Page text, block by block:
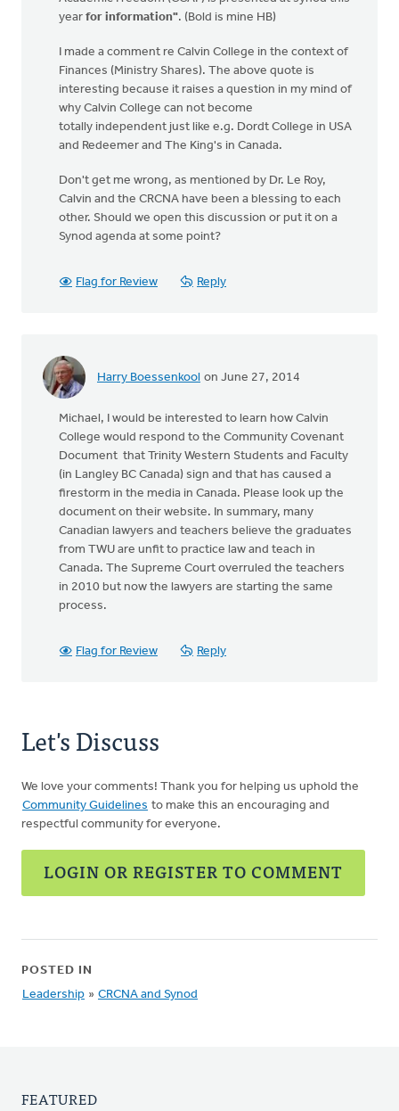
year for information". (Bold is mine HB)
I made a comment re Calvin College in the context of
Finances (Ministry Shares). The above quote is
interesting because it raises a question in my mind of
why Calvin College can not become
totally independent just like e.g. Dordt College in USA
and Redeemer and The King's in Canada.
Don't get me wrong, as mentioned by Dr. Le Roy,
Calvin and the CRCNA have been a blessing to each
other. Should we open this discussion or put it on a
Synod agenda at some point?
Flag for Review Reply
Harry Boessenkool on June 27, 2014
Michael, I would be interested to learn how Calvin
College would respond to the Community Covenant
Document that Trinity Western Students and Faculty
(in Langley BC Canada) sign and that has caused a
firestorm in the media in Canada. Please look up the
document on their website. In summary, many
Canadian lawyers and teachers believe the graduates
from TWU are unfit to practice law and teach in
Canada. The Supreme Court overruled the teachers
in 2010 but now the lawyers are starting the same
process.
Flag for Review Reply
Let's Discuss
We love your comments! Thank you for helping us uphold the
Community Guidelines to make this an encouraging and
respectful community for everyone.
LOGIN OR REGISTER TO COMMENT
POSTED IN
Leadership » CRCNA and Synod
FEATURED